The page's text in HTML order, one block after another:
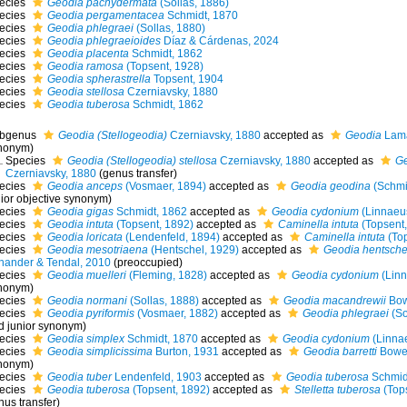
Geodia pachydermata(Sollas, 1886)
Geodia pergamentaceaSchmidt, 1870
Geodia phlegraei(Sollas, 1880)
Geodia phlegraeioidesDíaz & Cárdenas, 2024
Geodia placentaSchmidt, 1862
Geodia ramosa(Topsent, 1928)
Geodia spherastrellaTopsent, 1904
Geodia stellosaCzerniavsky, 1880
Geodia tuberosaSchmidt, 1862
Geodia (Stellogeodia)Czerniavsky, 1880accepted as Geodia
Species
Geodia (Stellogeodia) stellosa Czerniavsky, 1880 accepted as
Czerniavsky, 1880 (genus transfer)
Geodia anceps(Vosmaer, 1894)accepted as Geodia geodina
objective synonym)
Geodia gigasSchmidt, 1862 accepted as Geodia cydonium
Geodia intuta(Topsent, 1892)accepted as Caminella intuta
Geodia loricata(Lendenfeld, 1894)accepted as Caminella intuta
Geodia mesotriaena(Hentschel, 1929)accepted as
Geodia
& Tendal, 2010 (preoccupied)
Geodia muelleri(Fleming, 1828)accepted as Geodia cydonium
Geodia normani(Sollas, 1888)accepted as Geodia macandrewii
Geodia pyriformis(Vosmaer, 1882)accepted as Geodia phlegraei
junior synonym)
Geodia simplexSchmidt, 1870accepted as Geodia cydonium
Geodia simplicissimaBurton, 1931 accepted as Geodia barretti
Geodia tuberLendenfeld, 1903accepted as Geodia tuberosa
Geodia tuberosa(Topsent, 1892)accepted as Stelletta tuberosa
transfer)